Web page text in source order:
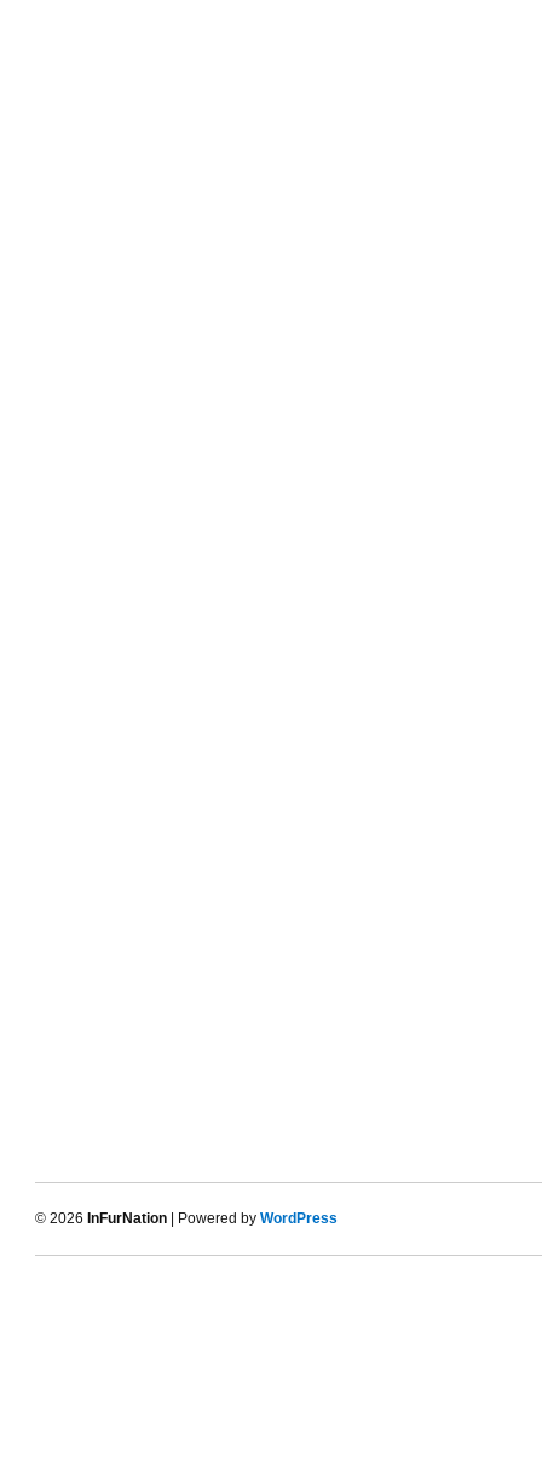
© 2026 InFurNation | Powered by WordPress